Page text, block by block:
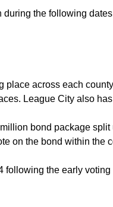
during the following
place across each
League City also
bond package
on the bond within the
following the early voting